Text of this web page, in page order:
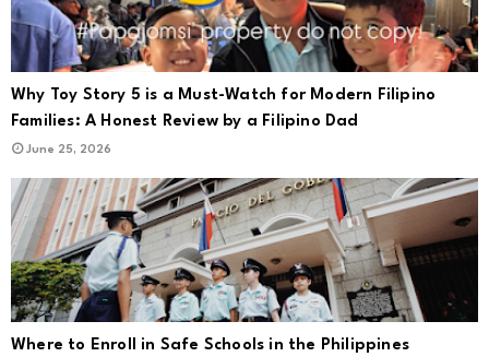
Why Toy Story 5 is a Must-Watch for Modern Filipino
Families: A Honest Review by a Filipino Dad
June 25, 2026
Where to Enroll in Safe Schools in the Philippines